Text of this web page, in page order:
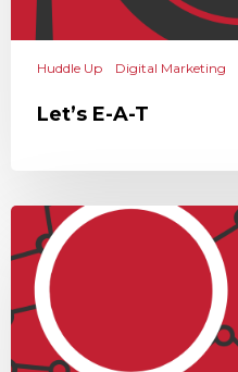
Huddle Up Digital Marketing
Let’s E-A-T